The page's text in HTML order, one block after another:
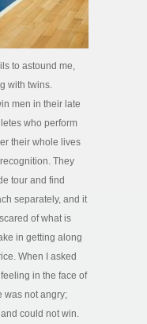
to astound me,
with twins.
men in their late
who perform
their whole lives
They
tour and find
separately, and it
of what is
in getting along
When I asked
in the face of
was not angry;
could not win.